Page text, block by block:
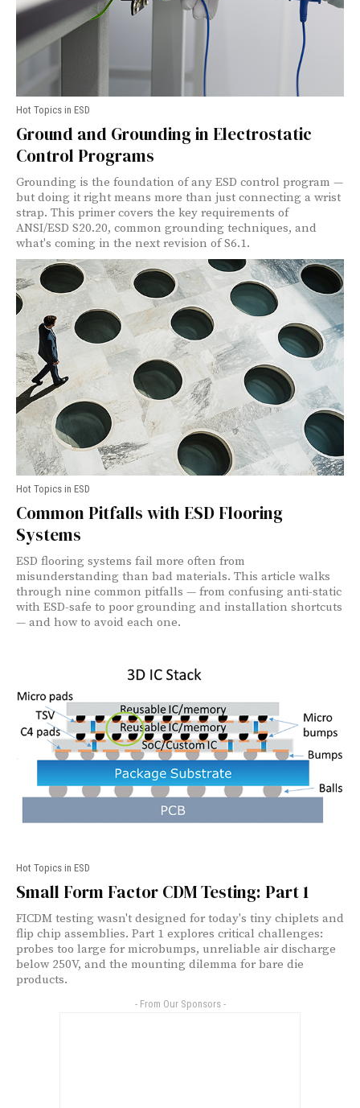
Hot Topics in ESD
Ground and Grounding in Electrostatic
Control Programs
Grounding is the foundation of any ESD control program —
but doing it right means more than just connecting a wrist
strap. This primer covers the key requirements of
ANSI/ESD S20.20, common grounding techniques, and
what's coming in the next revision of S6.1.
Hot Topics in ESD
Common Pitfalls with ESD Flooring
Systems
ESD flooring systems fail more often from
misunderstanding than bad materials. This article walks
through nine common pitfalls — from confusing anti-static
with ESD-safe to poor grounding and installation shortcuts
— and how to avoid each one.
Hot Topics in ESD
Small Form Factor CDM Testing: Part 1
FICDM testing wasn't designed for today's tiny chiplets and
flip chip assemblies. Part 1 explores critical challenges:
probes too large for microbumps, unreliable air discharge
below 250V, and the mounting dilemma for bare die
products.
- From Our Sponsors -